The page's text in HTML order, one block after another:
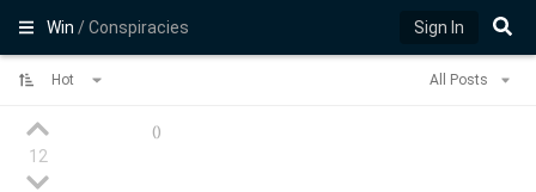
Win/ Conspiracies Sign In
Hot All Posts
12
()